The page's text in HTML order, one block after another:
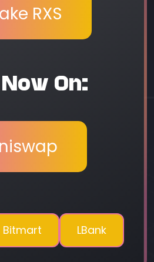
RXS
On:
Bitmart LBank